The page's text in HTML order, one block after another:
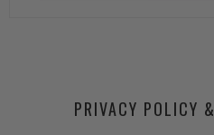
PRIVACY POLICY